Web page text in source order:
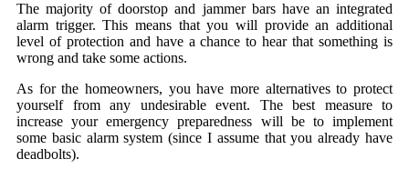
The majority of doorstop and jammer bars have an integrated
alarm trigger. This means that you will provide an additional
level of protection and have a chance to hear that something is
wrong and take some actions.
As for the homeowners, you have more alternatives to protect
yourself from any undesirable event. The best measure to
increase your emergency preparedness will be to implement
some basic alarm system (since I assume that you already have
deadbolts).